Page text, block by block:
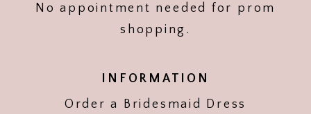
No appointment needed for prom
shopping.
INFORMATION
Order a Bridesmaid Dress